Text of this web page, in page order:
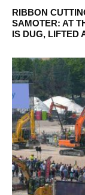
RIBBON
SAMOTER: AT
IS DUG, LIFTED